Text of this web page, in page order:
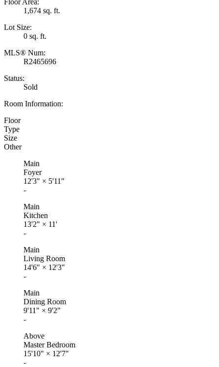
1,674 sq. ft.
Lot Size:
0 sq. ft.
MLS® Num:
R2465696
Status:
Sold
Room Information:
Floor
Type
Size
Other
Main
Foyer
12'3" × 5'11"
-
Main
Kitchen
13'2" × 11'
-
Main
Living Room
14'6" × 12'3"
-
Main
Dining Room
9'11" × 9'2"
-
Above
Master Bedroom
15'10" × 12'7"
-